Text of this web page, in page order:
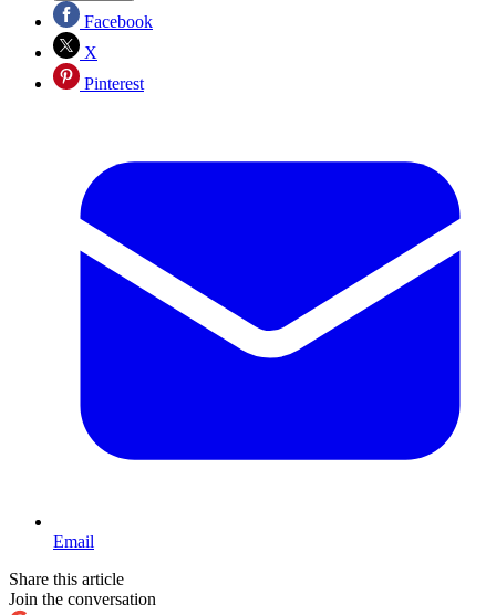
Facebook
X
Pinterest
Email
Share this article
Join the conversation